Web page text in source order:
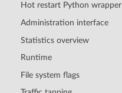
Hot restart Python wrapper
Administration interface
Statistics overview
Runtime
File system flags